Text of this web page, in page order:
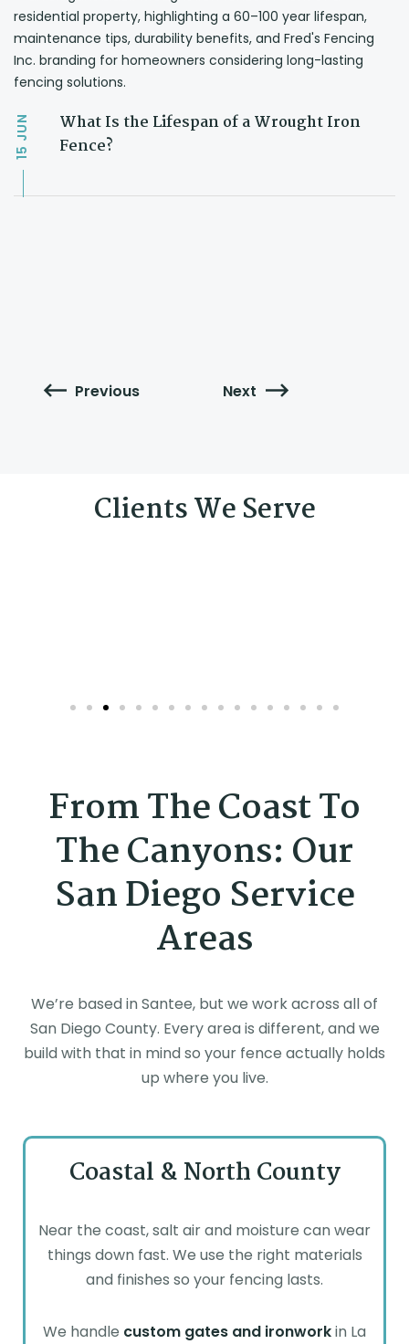
Previous
15
JUN
What Is the Lifespan of a Wrought Iron
Fence?
Next
Clients We Serve
From The Coast To
The Canyons: Our
San Diego Service
Areas
We’re based in Santee, but we work across all of
San Diego County. Every area is different, and we
build with that in mind so your fence actually holds
up where you live.
Coastal & North County
Near the coast, salt air and moisture can wear
things down fast. We use the right materials
and finishes so your fencing lasts.
We handle custom gates and ironworkin La